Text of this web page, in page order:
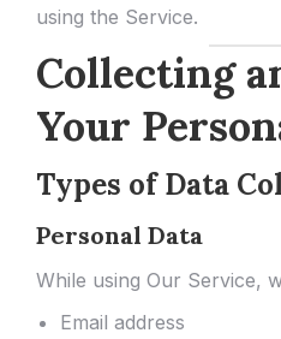
using the Service.
Collecting
Your
Types of Data
Personal Data
While using Our Service,
Email address